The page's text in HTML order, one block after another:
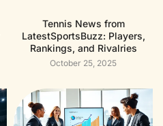
Tennis News from
LatestSportsBuzz: Players,
Rankings, and Rivalries
October 25, 2025